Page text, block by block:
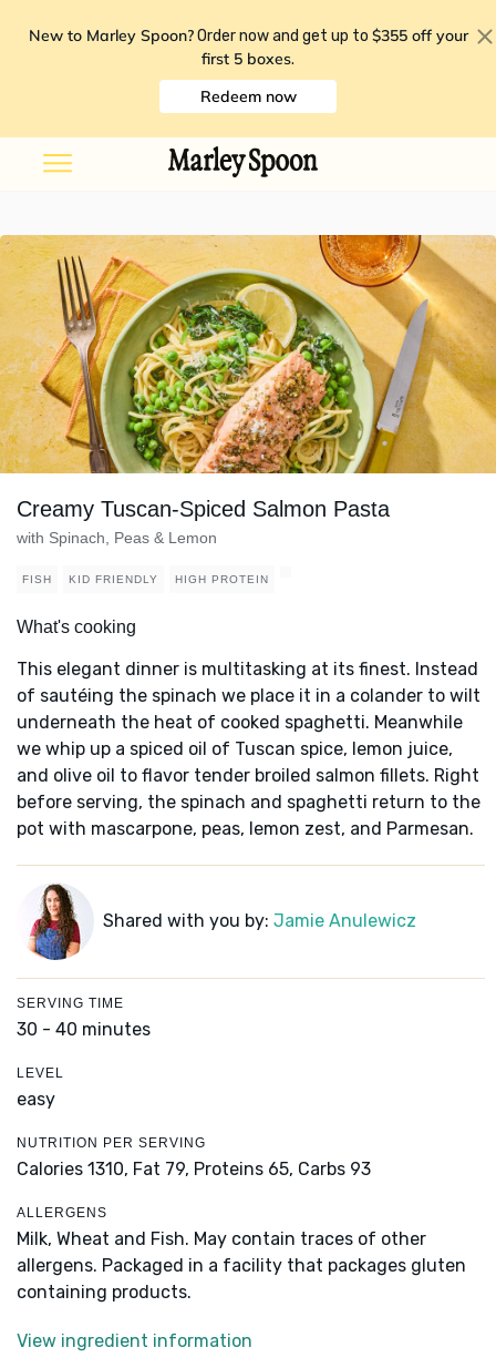
New to Marley Spoon? Order now and get up to $355 off your
first 5 boxes.
Redeem now
Creamy Tuscan-Spiced Salmon Pasta
with Spinach, Peas & Lemon
FISH KID FRIENDLY HIGH PROTEIN
What's cooking
This elegant dinner is multitasking at its finest. Instead
of sautéing the spinach we place it in a colander to wilt
underneath the heat of cooked spaghetti. Meanwhile
we whip up a spiced oil of Tuscan spice, lemon juice,
and olive oil to flavor tender broiled salmon fillets. Right
before serving, the spinach and spaghetti return to the
pot with mascarpone, peas, lemon zest, and Parmesan.
Shared with you by: Jamie Anulewicz
SERVING TIME
30 - 40 minutes
LEVEL
easy
NUTRITION PER SERVING
Calories 1310, Fat 79, Proteins 65, Carbs 93
ALLERGENS
Milk, Wheat and Fish. May contain traces of other
allergens. Packaged in a facility that packages gluten
containing products.
View ingredient information